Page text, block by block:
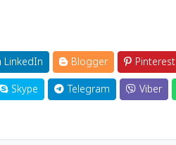
LinkedIn Blogger Pinterest
Skype Telegram Viber